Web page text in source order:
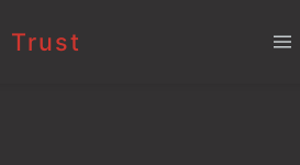
Trust